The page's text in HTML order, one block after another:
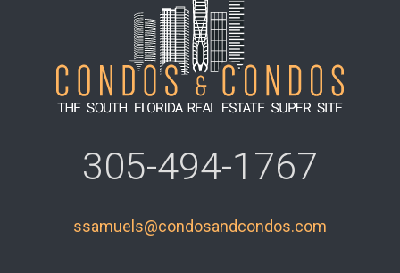
305-494-1767
ssamuels@condosandcondos.com